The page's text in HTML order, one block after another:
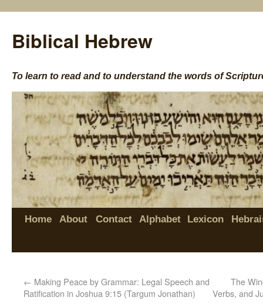
Biblical Hebrew
To learn to read and to understand the words of
Home About Contact Alphabet Lexicon
← Making Peace by Grammar: Legal Speech and
Ratification in Joshua 9:15 (Targum Jonathan)
The
Verbs, and